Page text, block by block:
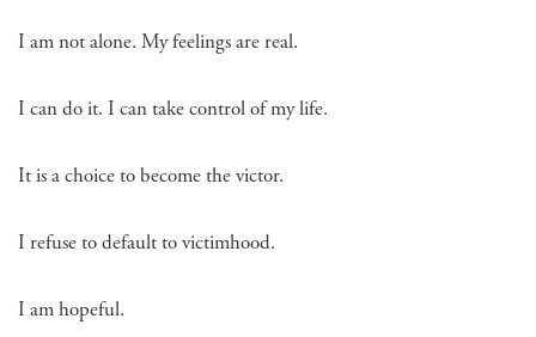
I am not alone. My feelings are real.
I can do it. I can take control of my life.
It is a choice to become the victor.
I refuse to default to victimhood.
I am hopeful.